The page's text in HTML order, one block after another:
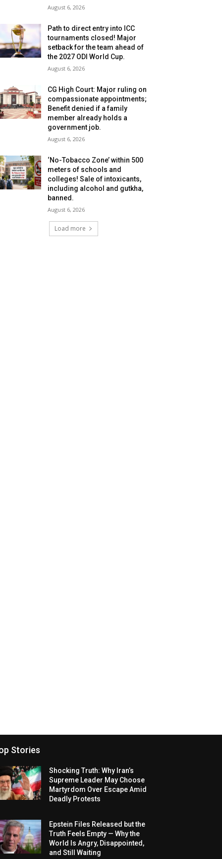
August 6, 2026
Path to direct entry into ICC
tournaments closed! Major
setback for the team ahead of
the 2027 ODI World Cup.
August 6, 2026
CG High Court: Major ruling on
compassionate appointments;
Benefit denied if a family
member already holds a
government job.
August 6, 2026
‘No-Tobacco Zone’ within 500
meters of schools and
colleges! Sale of intoxicants,
including alcohol and gutkha,
banned.
August 6, 2026
Load more
Stories
Shocking Truth: Why Iran’s
Supreme Leader May Choose
Martyrdom Over Escape Amid
Deadly Protests
Epstein Files Released but the
Truth Feels Empty — Why the
World Is Angry, Disappointed,
and Still Waiting